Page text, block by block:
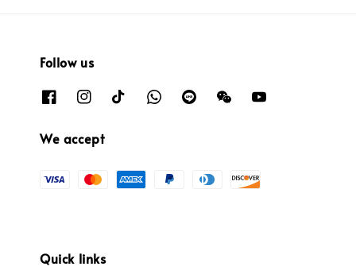
Follow us
We accept
Quick links